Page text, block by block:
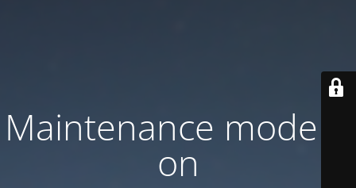
Maintenance mode is
on